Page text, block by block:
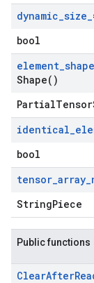
dynamic_size_
bool
element_shape
Shape( )
identical_
bool
tensor_array_
StringPiece
Public functions
ClearAfter